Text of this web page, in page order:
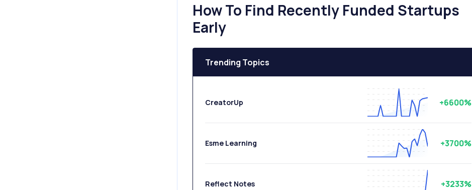
How To Find Recently Funded Startups
Early
Trending Topics
CreatorUp +6600%
Esme Learning +3700%
Reflect Notes +3233%